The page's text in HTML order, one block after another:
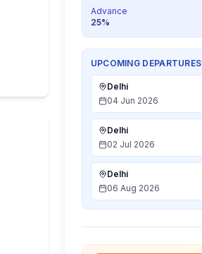
Advance
25%
UPCOMING DEPARTURES
Delhi
04 Jun 2026
Delhi
02 Jul 2026
Delhi
06 Aug 2026